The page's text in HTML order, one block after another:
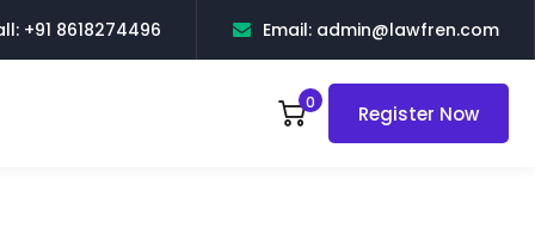
+91 8618274496 Email: admin@lawfren.com
0 Register Now